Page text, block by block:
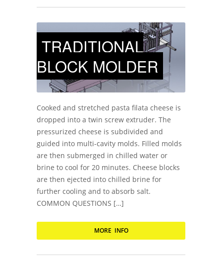
TRADITIONAL
BLOCK MOLDER
Cooked and stretched pasta filata cheese is
dropped into a twin screw extruder. The
pressurized cheese is subdivided and
guided into multi-cavity molds. Filled molds
are then submerged in chilled water or
brine to cool for 20 minutes. Cheese blocks
are then ejected into chilled brine for
further cooling and to absorb salt.
COMMON QUESTIONS […]
MORE INFO